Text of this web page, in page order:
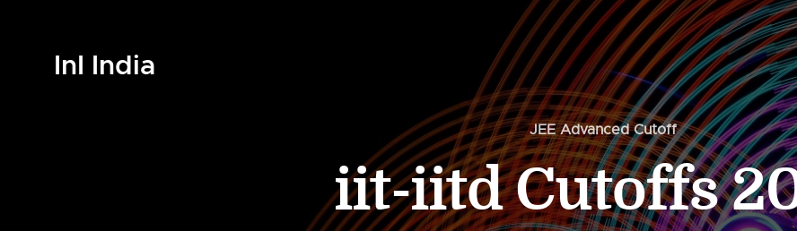
InI India
JEE Advanced Cutoff
iit-iitd Cutoffs